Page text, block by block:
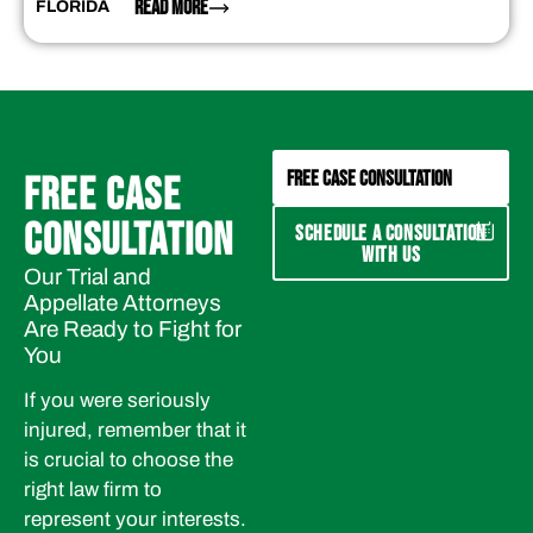
FLORIDA READ MORE
FREE CASE
CONSULTATION
Our Trial and
Appellate Attorneys
Are Ready to Fight for
You
If you were seriously
injured, remember that it
is crucial to choose the
right law firm to
represent your interests.
FREE CASE CONSULTATION
SCHEDULE A CONSULTATION
WITH US